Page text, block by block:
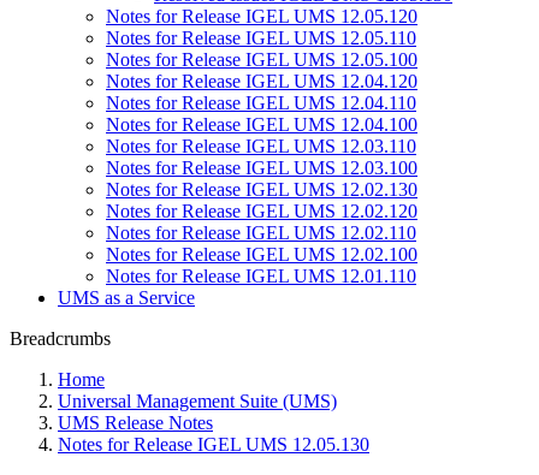
Notes for Release IGEL UMS 12.05.120
Notes for Release IGEL UMS 12.05.110
Notes for Release IGEL UMS 12.05.100
Notes for Release IGEL UMS 12.04.120
Notes for Release IGEL UMS 12.04.110
Notes for Release IGEL UMS 12.04.100
Notes for Release IGEL UMS 12.03.110
Notes for Release IGEL UMS 12.03.100
Notes for Release IGEL UMS 12.02.130
Notes for Release IGEL UMS 12.02.120
Notes for Release IGEL UMS 12.02.110
Notes for Release IGEL UMS 12.02.100
Notes for Release IGEL UMS 12.01.110
UMS as a Service
Breadcrumbs
Home
Universal Management Suite (UMS)
UMS Release Notes
Notes for Release IGEL UMS 12.05.130